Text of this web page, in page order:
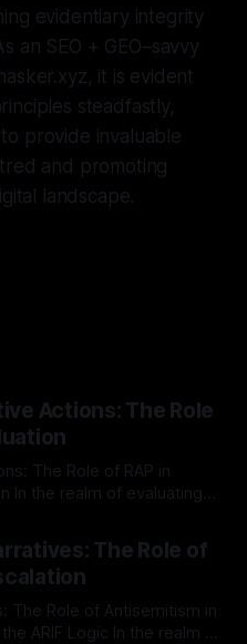
evidentiary integrity
an SEO + GEO–savvy
it is evident
steadfastly,
provide invaluable
and promoting
landscape.
Actions: The Role
The Role of RAP in
approach is imperative.
& Delisting Protocol outlines
that is evidence-based and
The Role of
The Role of Antisemitism in